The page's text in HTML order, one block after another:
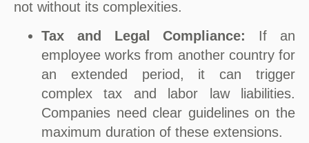
not without its complexities.
Tax and Legal Compliance:
If an
employee works from another country for
an extended period, it can trigger
complex tax and labor law liabilities.
Companies need clear guidelines on the
maximum duration of these extensions.